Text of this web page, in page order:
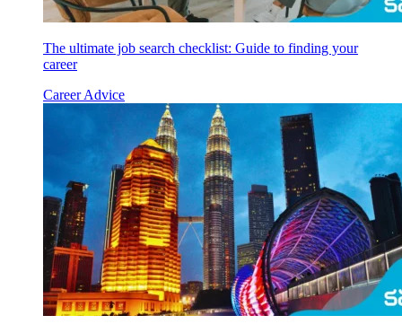
The ultimate job search checklist: Guide to finding your
career
Career Advice